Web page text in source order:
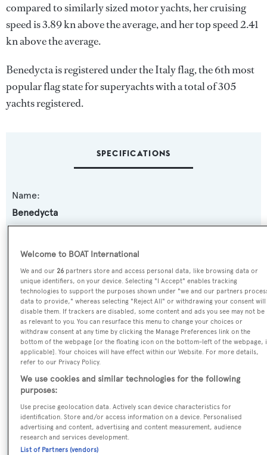
compared to similarly sized motor yachts, her cruising
speed is 3.89 kn above the average, and her top speed 2.41
kn above the average.
Benedycta is registered under the Italy flag, the 6th most
popular flag state for superyachts with a total of 305
yachts registered.
SPECIFICATIONS
Name:
Benedycta
Motor Yacht
Model:
Akhir 25S
Builder:
Cantieri di Pisa
Naval Architect:
Exterior Designer:
Pier-Luigi Spadolini
Welcome to BOAT International
We and our26 partners store and access personal data, like browsing data or
unique identifiers, on your device. Selecting "I Accept" enables tracking
technologies to support the purposes shown under "we and our partners
data to provide," whereas selecting "Reject All" or withdrawing your consent will
disable them. If trackers are disabled, some content and ads you see may not be
as relevant to you. You can resurface this menu to change your choices or
withdraw consent at any time by clicking the Manage Preferences link on the
bottom of the webpage [or the floating icon on the bottom-left of the webpage,
applicable]. Your choices will have effect within our Website. For more details,
refer to our Privacy Policy.
We use cookies and similar technologies for the following
purposes:
Use precise geolocation data. Actively scan device characteristics for
identification. Store and/or access information on a device. Personalised
advertising and content, advertising and content measurement, audience
research and services development.
List of Partners (vendors)